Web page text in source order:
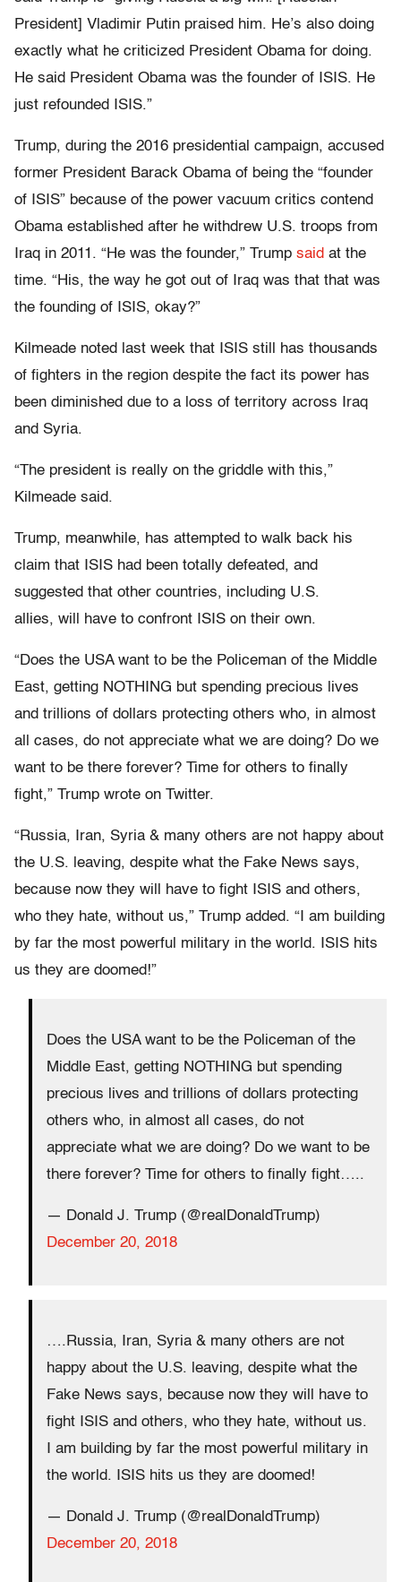
President] Vladimir Putin praised him. He’s also doing
exactly what he criticized President Obama for doing.
He said President Obama was the founder of ISIS. He
just refounded ISIS.”
Trump, during the 2016 presidential campaign, accused
former President Barack Obama of being the “founder
of ISIS” because of the power vacuum critics contend
Obama established after he withdrew U.S. troops from
Iraq in 2011. “He was the founder,” Trump said at the
time. “His, the way he got out of Iraq was that that was
the founding of ISIS, okay?”
Kilmeade noted last week that ISIS still has thousands
of fighters in the region despite the fact its power has
been diminished due to a loss of territory across Iraq
and Syria.
“The president is really on the griddle with this,”
Kilmeade said.
Trump, meanwhile, has attempted to walk back his
claim that ISIS had been totally defeated, and
suggested that other countries, including U.S.
allies, will have to confront ISIS on their own.
“Does the USA want to be the Policeman of the Middle
East, getting NOTHING but spending precious lives
and trillions of dollars protecting others who, in almost
all cases, do not appreciate what we are doing? Do we
want to be there forever? Time for others to finally
fight,” Trump wrote on Twitter.
“Russia, Iran, Syria & many others are not happy about
the U.S. leaving, despite what the Fake News says,
because now they will have to fight ISIS and others,
who they hate, without us,” Trump added. “I am building
by far the most powerful military in the world. ISIS hits
us they are doomed!”
Does the USA want to be the Policeman of the
Middle East, getting NOTHING but spending
precious lives and trillions of dollars protecting
others who, in almost all cases, do not
appreciate what we are doing? Do we want to be
there forever? Time for others to finally fight…..
— Donald J. Trump (@realDonaldTrump)
December 20, 2018
….Russia, Iran, Syria & many others are not
happy about the U.S. leaving, despite what the
Fake News says, because now they will have to
fight ISIS and others, who they hate, without us.
I am building by far the most powerful military in
the world. ISIS hits us they are doomed!
— Donald J. Trump (@realDonaldTrump)
December 20, 2018